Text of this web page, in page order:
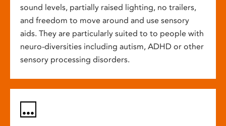
sound levels, partially raised lighting, no trailers,
and freedom to move around and use sensory
aids. They are particularly suited to to people with
neuro-diversities including autism, ADHD or other
sensory processing disorders.